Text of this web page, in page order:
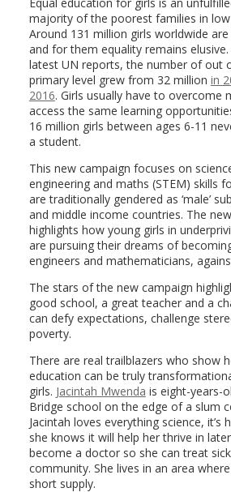
majority of the poorest families in
Around 131 million girls worldwide
and for them equality remains
latest UN reports, the number of out
primary level grew from 32 million in
2016. Girls usually have to overcome
access the same learning
16 million girls between ages 6-11
a student.
This new campaign focuses on
engineering and maths (STEM) skills
are traditionally gendered as ‘male’
and middle income countries. The
highlights how young girls in
are pursuing their dreams of
engineers and mathematicians,
The stars of the new campaign
good school, a great teacher and a
can defy expectations, challenge
poverty.
There are real trailblazers who show
education can be truly
girls. Jacintah Mwenda is eight-years-
Bridge school on the edge of a slum
Jacintah loves everything science, it’s
she knows it will help her thrive in
become a doctor so she can treat
community. She lives in an area
short supply.